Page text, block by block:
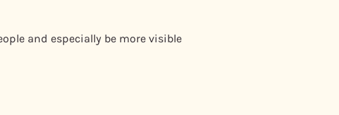
and especially be more visible